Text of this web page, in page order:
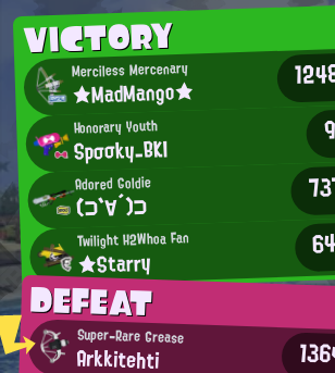
VICTORY
Merciless Mercenary
★MadMango★
Honorary Youth
Spσσky_BKI
Adored Goldie
(⊃`∀´)⊃
Twilight H2Whoa Fan
★Starry
DEFEAT
Super-Rare Grease
Arkkitehti